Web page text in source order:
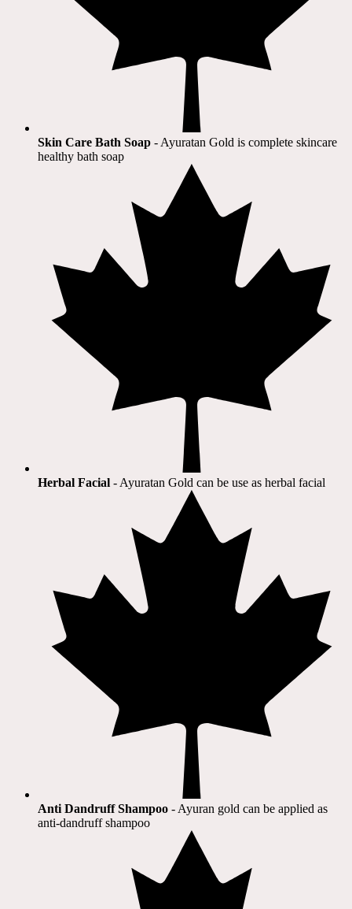
Skin Care Bath Soap - Ayuratan Gold is complete skincare
healthy bath soap
Herbal Facial - Ayuratan Gold can be use as herbal facial
Anti Dandruff Shampoo - Ayuran gold can be applied as
anti-dandruff shampoo